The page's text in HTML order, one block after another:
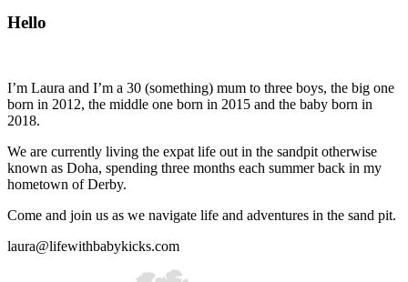
Hello
I’m Laura and I’m a 30 (something) mum to three boys, the big one
born in 2012, the middle one born in 2015 and the baby born in
2018.
We are currently living the expat life out in the sandpit otherwise
known as Doha, spending three months each summer back in my
hometown of Derby.
Come and join us as we navigate life and adventures in the sand pit.
laura@lifewithbabykicks.com